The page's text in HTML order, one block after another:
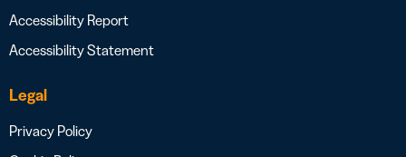
Accessibility Report
Accessibility Statement
Legal
Privacy Policy